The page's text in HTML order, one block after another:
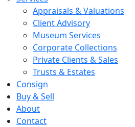
Appraisals & Valuations
Client Advisory
Museum Services
Corporate Collections
Private Clients & Sales
Trusts & Estates
Consign
Buy & Sell
About
Contact